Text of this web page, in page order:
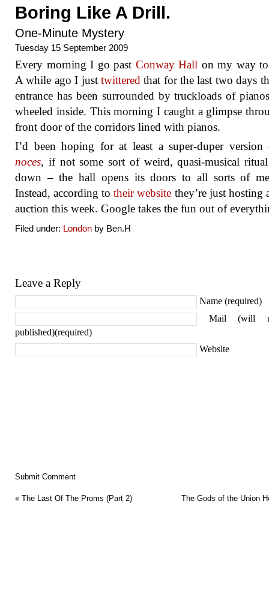
Boring Like A Drill.
One-Minute Mystery
Tuesday 15 September 2009
Every morning I go past Conway Hall on my way
A while ago I just twittered that for the last two days
entrance has been surrounded by truckloads of
wheeled inside. This morning I caught a glimpse
front door of the corridors lined with pianos.
I’d been hoping for at least a super-duper
noces, if not some sort of weird, quasi-musical
down – the hall opens its doors to all sorts of
Instead, according totheir website they’re just hosting
auction this week. Google takes the fun out of
Filed under: London by Ben.H
Leave a Reply
Name (required)
Mail (will
published)(required)
Website
« The Last Of The Proms (Part 2) The Gods of the Union